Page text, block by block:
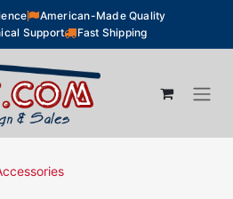
American-Made Quality
Support
Fast Shipping